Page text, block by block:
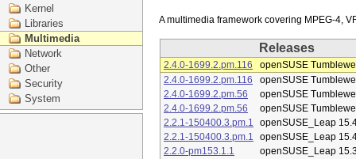
Kernel
Libraries
Multimedia
Network
Other
Security
System
Releases
2.4.0-1699.2.pm.116
openSUSE
2.4.0-1699.2.pm.116
openSUSE
2.4.0-1699.2.pm.56
openSUSE
2.4.0-1699.2.pm.56
openSUSE
2.2.1-150400.3.pm.1
openSUSE_Leap
2.2.1-150400.3.pm.1
openSUSE_Leap
2.2.0-pm153.1.1
openSUSE_Leap